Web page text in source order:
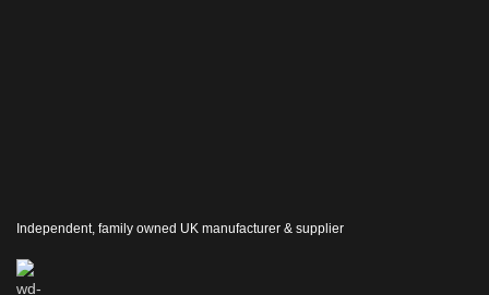
Independent, family owned UK manufacturer & supplier